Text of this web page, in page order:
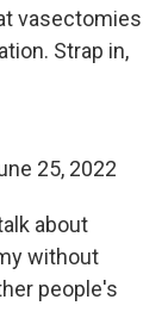
vasectomies
Strap in,
25, 2022
about
without
people's